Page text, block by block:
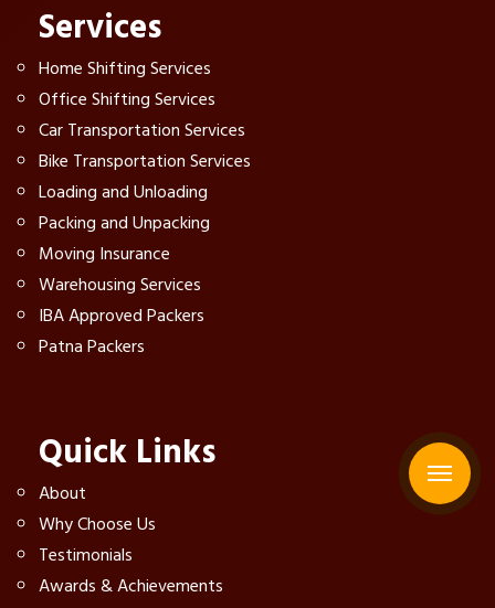
Services
Home Shifting Services
Office Shifting Services
Car Transportation Services
Bike Transportation Services
Loading and Unloading
Packing and Unpacking
Moving Insurance
Warehousing Services
IBA Approved Packers
Patna Packers
Quick Links
About
Why Choose Us
Testimonials
Awards & Achievements